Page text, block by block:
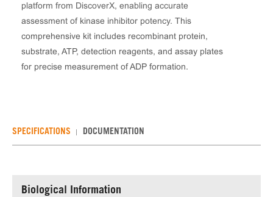
platform from DiscoverX, enabling accurate
assessment of kinase inhibitor potency. This
comprehensive kit includes recombinant protein,
substrate, ATP, detection reagents, and assay plates
for precise measurement of ADP formation.
SPECIFICATIONS DOCUMENTATION
Biological Information